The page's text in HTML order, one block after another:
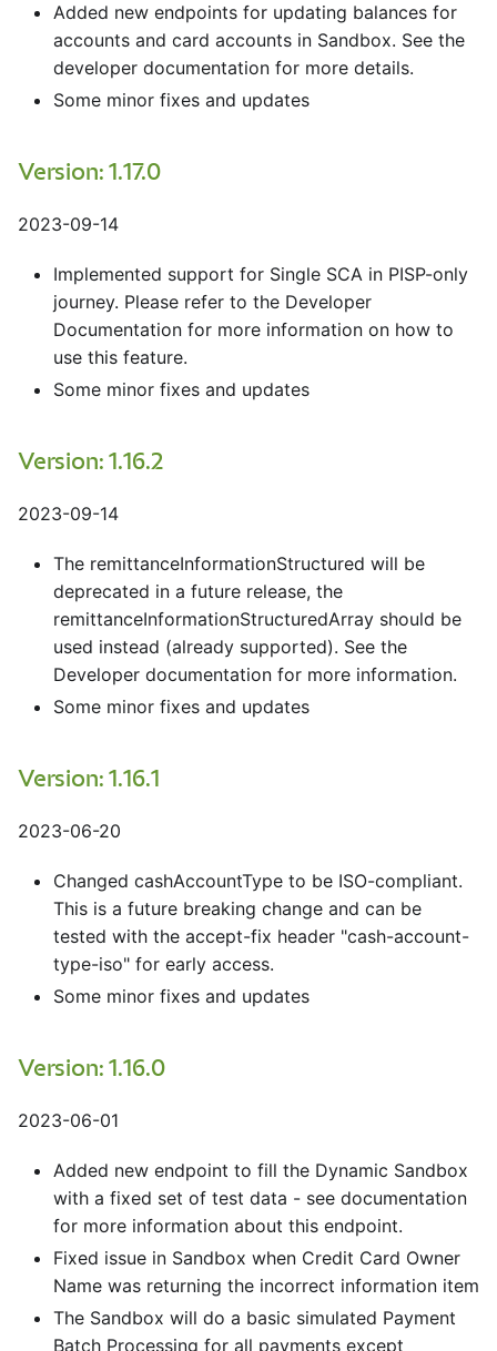
Added new endpoints for updating balances for
accounts and card accounts in Sandbox. See the
developer documentation for more details.
Some minor fixes and updates
Version: 1.17.0
2023-09-14
Implemented support for Single SCA in PISP-only
journey. Please refer to the Developer
Documentation for more information on how to
use this feature.
Some minor fixes and updates
Version: 1.16.2
2023-09-14
The remittanceInformationStructured will be
deprecated in a future release, the
remittanceInformationStructuredArray should be
used instead (already supported). See the
Developer documentation for more information.
Some minor fixes and updates
Version: 1.16.1
2023-06-20
Changed cashAccountType to be ISO-compliant.
This is a future breaking change and can be
tested with the accept-fix header "cash-account-
type-iso" for early access.
Some minor fixes and updates
Version: 1.16.0
2023-06-01
Added new endpoint to fill the Dynamic Sandbox
with a fixed set of test data - see documentation
for more information about this endpoint.
Fixed issue in Sandbox when Credit Card Owner
Name was returning the incorrect information item
The Sandbox will do a basic simulated Payment
Batch Processing for all payments except